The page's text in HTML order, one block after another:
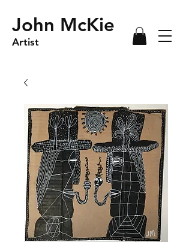
Artist
John McKie